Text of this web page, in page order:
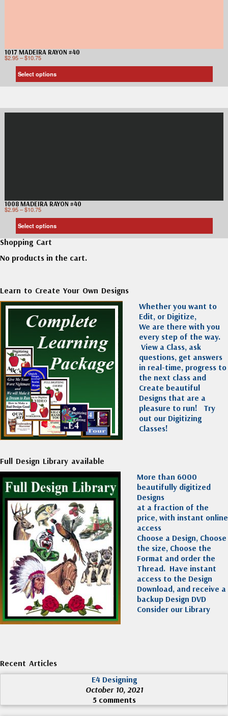
1017 MADEIRA RAYON #40
$2.95–$10.75
Select options
1008 MADEIRA RAYON #40
$2.95–$10.75
Select options
Shopping Cart
No products in the cart.
Learn to Create Your Own Designs
Whether you want to
Edit, or Digitize,
We are there with you
every step of the way.
View a Class, ask
questions, get answers
in real-time, progress to
the next class and
Create beautiful
Designs that are a
pleasure to run! Try
out our Digitizing
Classes!
Full Design Library available
More than 6000
beautifully digitized
Designs
at a fraction of the
price, with instant online
access
Choose a Design, Choose
the size, Choose the
Format and order the
Thread. Have instant
access to the Design
Download, and receive a
backup Design DVD
Consider our Library
Recent Articles
E4 Designing
October 10, 2021
5 comments